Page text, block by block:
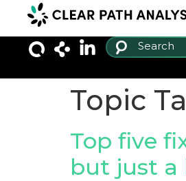
Topic
Top five
but just a